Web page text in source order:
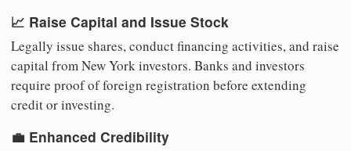
📈 Raise Capital and Issue Stock
Legally issue shares, conduct financing activities, and raise
capital from New York investors. Banks and investors
require proof of foreign registration before extending
credit or investing.
💼 Enhanced Credibility